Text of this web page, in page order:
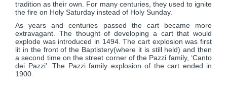
tradition as their own. For many centuries, they used to ignite
the fire on Holy Saturday instead of Holy Sunday.
As years and centuries passed the cart became more
extravagant. The thought of developing a cart that would
explode was introduced in 1494. The cart explosion was first
lit in the front of the Baptistery(where it is still held) and then
a second time on the street corner of the Pazzi family, ‘Canto
dei Pazzi’. The Pazzi family explosion of the cart ended in
1900.